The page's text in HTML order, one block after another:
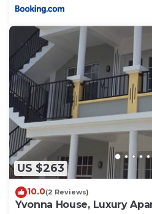
US $263
10.0(2 Reviews)
Yvonna House, Luxury